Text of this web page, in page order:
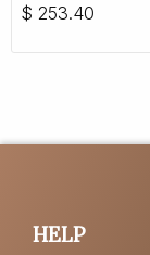
$ 253.40
HELP